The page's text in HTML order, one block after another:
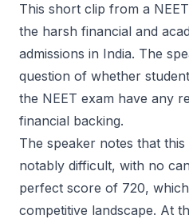
This short clip from a
the harsh financial and
admissions in India. The
question of whether
the NEET exam have any
financial backing.
The speaker notes that
notably difficult, with no
perfect score of 720,
competitive landscape. At